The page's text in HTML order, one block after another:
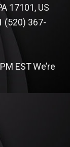
17101, US
(520) 367-
ESTWe’re